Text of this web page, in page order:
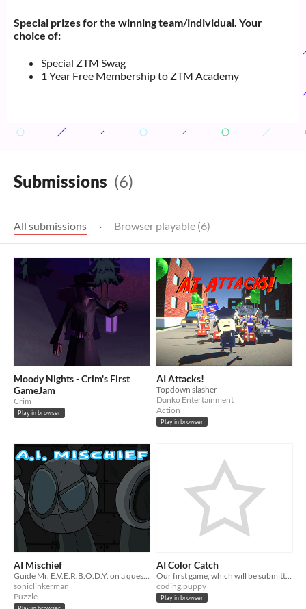
Special prizes for the winning team/individual. Your
choice of:
Special ZTM Swag
1 Year Free Membership to ZTM Academy
Submissions (6)
All submissions · Browser playable (6)
Moody Nights - Crim's First
GameJam
Crim
Play in browser
AI Attacks!
Topdown slasher
Danko Entertainment
Action
Play in browser
AI Mischief
Guide Mr. E.V.E.R.B.O.D.Y. on a quest to free itself from the confines of its creator's stronghold.
soniclinkerman
Puzzle
AI Color Catch
Our first game, which will be submitted to the first ZTM game jam
coding.puppy
Play in browser